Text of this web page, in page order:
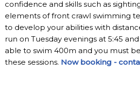
confidence and skills such as
elements of front crawl swimming
to develop your abilities with
run on Tuesday evenings at 5:45
able to swim 400m and you must
these sessions. Now booking -